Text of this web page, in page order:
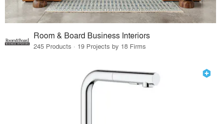
Room & Board Business Interiors
245 Products · 19 Projects by 18 Firms